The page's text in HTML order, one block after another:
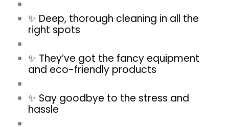
✨ Deep, thorough cleaning in all the
right spots
✨ They’ve got the fancy equipment
and eco-friendly products
✨ Say goodbye to the stress and
hassle